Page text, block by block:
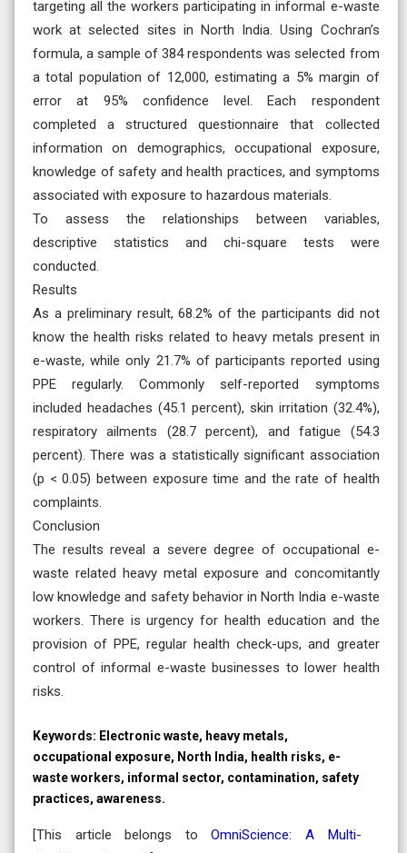
targeting all the workers participating in informal e-waste
work at selected sites in North India. Using Cochran’s
formula, a sample of 384 respondents was selected from
a total population of 12,000, estimating a 5% margin of
error at 95% confidence level. Each respondent
completed a structured questionnaire that collected
information on demographics, occupational exposure,
knowledge of safety and health practices, and symptoms
associated with exposure to hazardous materials.
To assess the relationships between variables,
descriptive statistics and chi-square tests were
conducted.
Results
As a preliminary result, 68.2% of the participants did not
know the health risks related to heavy metals present in
e-waste, while only 21.7% of participants reported using
PPE regularly. Commonly self-reported symptoms
included headaches (45.1 percent), skin irritation (32.4%),
respiratory ailments (28.7 percent), and fatigue (54.3
percent). There was a statistically significant association
(p < 0.05) between exposure time and the rate of health
complaints.
Conclusion
The results reveal a severe degree of occupational e-
waste related heavy metal exposure and concomitantly
low knowledge and safety behavior in North India e-waste
workers. There is urgency for health education and the
provision of PPE, regular health check-ups, and greater
control of informal e-waste businesses to lower health
risks.
Keywords: Electronic waste, heavy metals,
occupational exposure, North India, health risks, e-
waste workers, informal sector, contamination, safety
practices, awareness.
[This article belongs toOmniScience: A Multi-